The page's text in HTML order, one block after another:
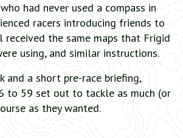
had never used a compass in
racers introducing friends to
the same maps that Frigid
using, and similar instructions.
and a short pre-race briefing,
to 59 set out to tackle as much (or
as they wanted.